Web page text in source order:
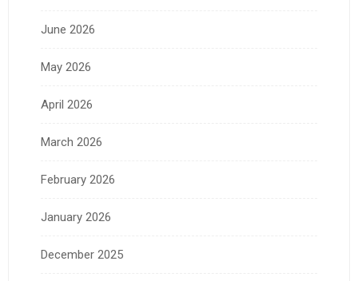
June 2026
May 2026
April 2026
March 2026
February 2026
January 2026
December 2025